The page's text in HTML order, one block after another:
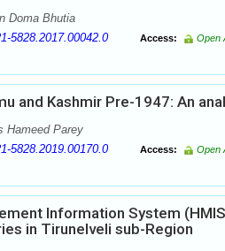
Doma Bhutia
5828.2017.00042.0 Access: Open
and Kashmir Pre-1947: An
Hameed Parey
5828.2019.00170.0 Access: Open
Information System
in Tirunelveli sub-Region